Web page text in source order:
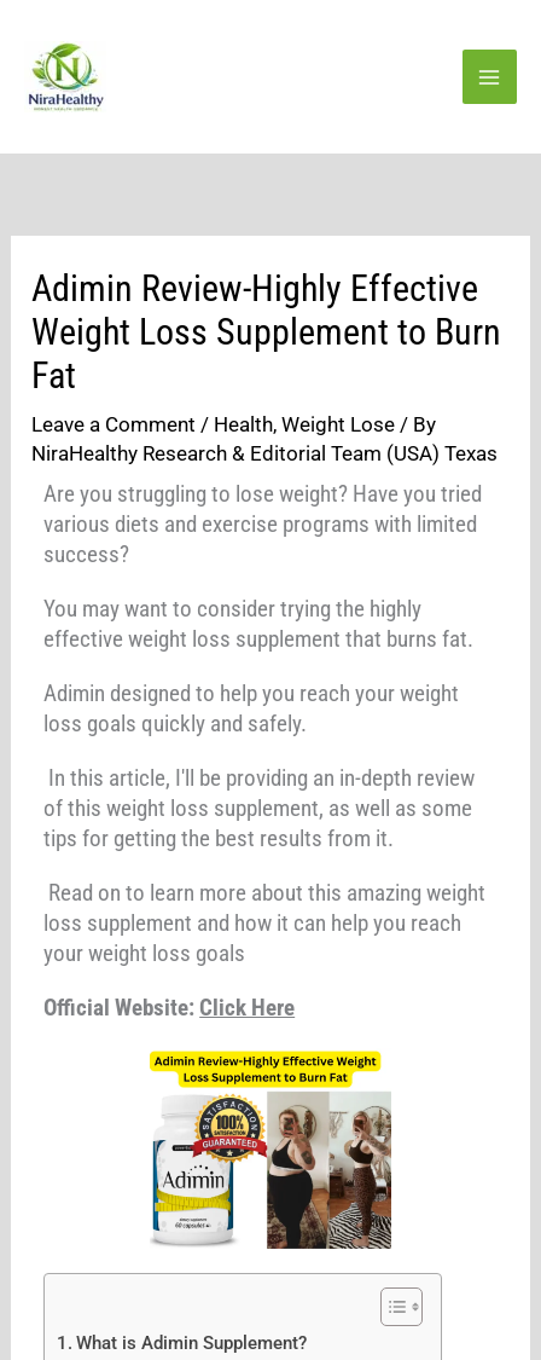
content
Adimin Review-Highly Effective
Weight Loss Supplement to Burn
Fat
Leave a Comment / Health,Weight Lose / By
NiraHealthy Research & Editorial Team (USA) Texas
Are you struggling to lose weight? Have you tried
various diets and exercise programs with limited
success?
You may want to consider trying the highly
effective weight loss supplement that burns fat.
Adimin designed to help you reach your weight
loss goals quickly and safely.
In this article, I'll be providing an in-depth review
of this weight loss supplement, as well as some
tips for getting the best results from it.
Read on to learn more about this amazing weight
loss supplement and how it can help you reach
your weight loss goals
Official Website: Click Here
What is Adimin Supplement?